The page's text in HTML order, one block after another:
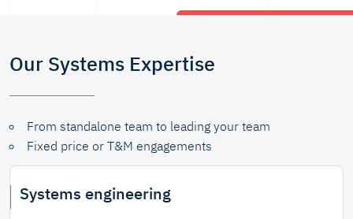
Our Systems Expertise
From standalone team to leading your team
Fixed price or T&M engagements
Systems engineering